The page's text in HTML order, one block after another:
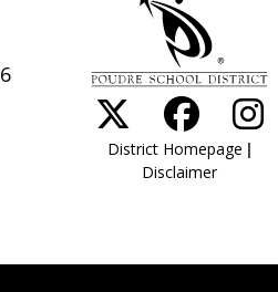
District Homepage |
Disclaimer